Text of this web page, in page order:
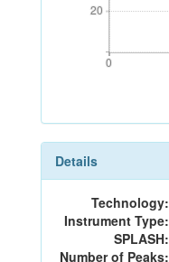
20
20
0
0
Details
Technology:
Instrument Type:
SPLASH:
Number of Peaks: